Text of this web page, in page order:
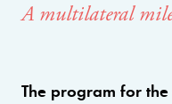
A multilateral
The program for